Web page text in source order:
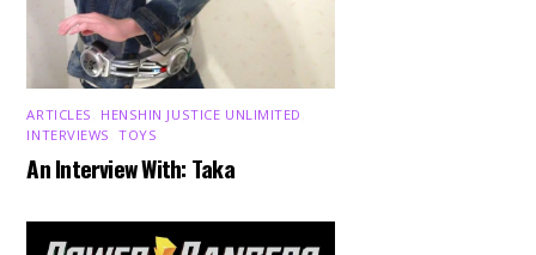
ARTICLES HENSHIN JUSTICE UNLIMITED
INTERVIEWS ,TOYS
An Interview With: Taka